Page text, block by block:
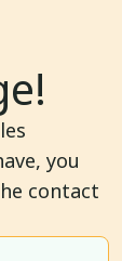
you
contact